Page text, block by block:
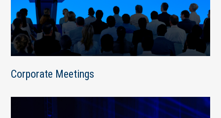
Corporate Meetings